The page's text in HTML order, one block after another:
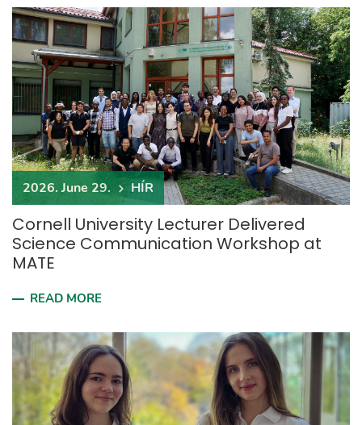
2026. June 29. HÍR
Cornell University Lecturer Delivered
Science Communication Workshop at
MATE
READ MORE